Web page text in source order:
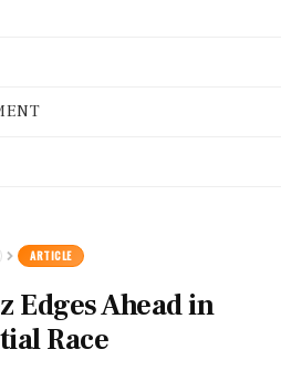
ARTICLE
Edges Ahead in
Race